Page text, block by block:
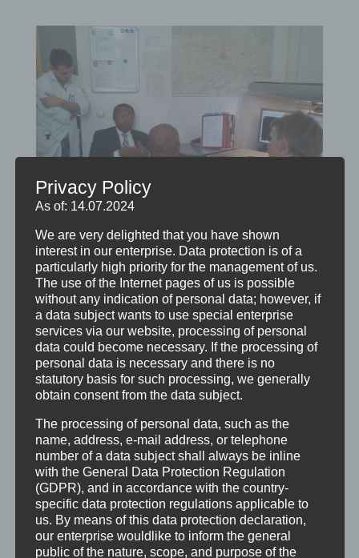
Privacy Policy
As of: 14.07.2024
We are very delighted that you have shown
interest in our enterprise. Data protection is of a
particularly high priority for the management of us.
The use of the Internet pages of us is possible
without any indication of personal data; however, if
a data subject wants to use special enterprise
services via our website, processing of personal
data could become necessary. If the processing of
personal data is necessary and there is no
statutory basis for such processing, we generally
obtain consent from the data subject.
The processing of personal data, such as the
name, address, e-mail address, or telephone
number of a data subject shall always be inline
with the General Data Protection Regulation
(GDPR), and in accordance with the country-
specific data protection regulations applicable to
us. By means of this data protection declaration,
our enterprise wouldlike to inform the general
public of the nature, scope, and purpose of the